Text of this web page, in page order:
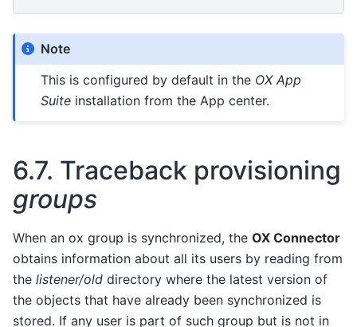
Note
This is configured by default in the OX App
Suite installation from the App center.
6.7. Traceback provisioning
groups
When an ox group is synchronized, the OX Connector
obtains information about all its users by reading from
the listener/old directory where the latest version of
the objects that have already been synchronized is
stored. If any user is part of such group but is not in